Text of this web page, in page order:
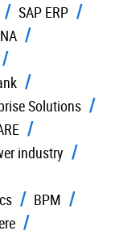
SAP ERP
Solutions
industry
BPM